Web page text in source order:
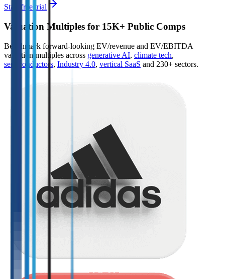
Start free trial
Valuation Multiples for 15K+ Public Comps
Benchmark forward-looking EV/revenue and EV/EBITDA
valuation multiples across generative AI, climate tech,
semiconductors, Industry 4.0, vertical SaaS and 230+ sectors.